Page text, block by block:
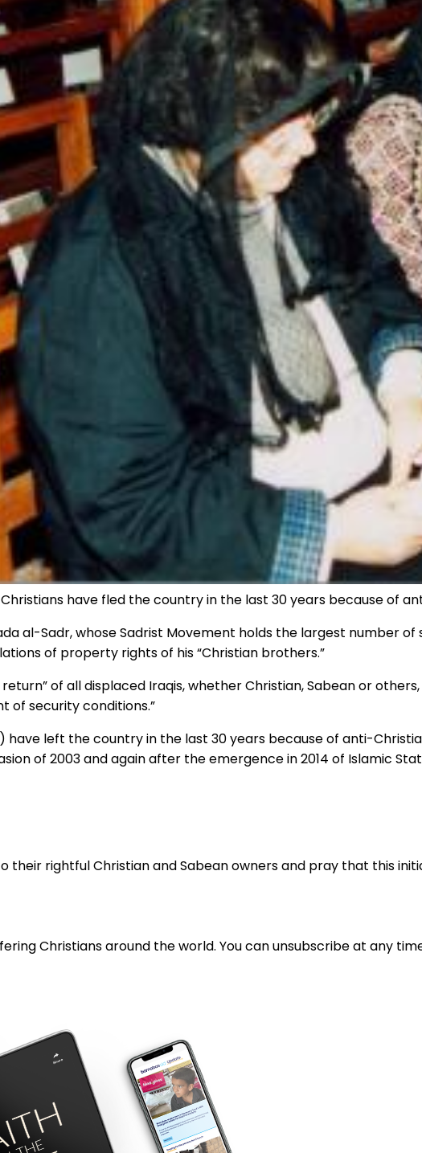
have fled the country in the last 30 years because of
al-Sadr, whose Sadrist Movement holds the largest number of
of property rights of his “Christian brothers.”
of all displaced Iraqis, whether Christian, Sabean or
of security conditions.”
have left the country in the last 30 years because of anti-
of 2003 and again after the emergence in 2014 of Islamic
rightful Christian and Sabean owners and pray that this
Christians around the world. You can unsubscribe at any